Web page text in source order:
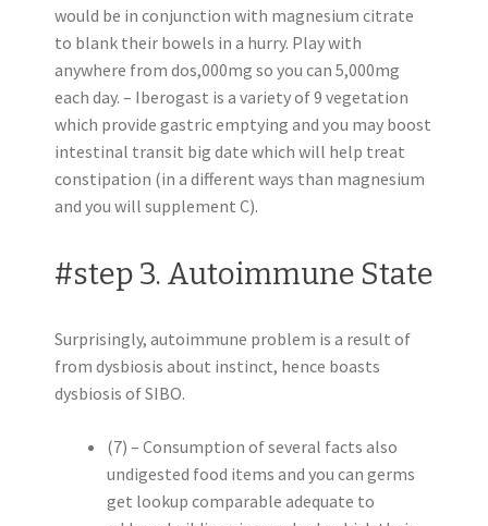
would be in conjunction with magnesium citrate
to blank their bowels in a hurry. Play with
anywhere from dos,000mg so you can 5,000mg
each day. – Iberogast is a variety of 9 vegetation
which provide gastric emptying and you may boost
intestinal transit big date which will help treat
constipation (in a different ways than magnesium
and you will supplement C).
#step 3. Autoimmune State
Surprisingly, autoimmune problem is a result of
from dysbiosis about instinct, hence boasts
dysbiosis of SIBO.
(7) – Consumption of several facts also
undigested food items and you can germs
get lookup comparable adequate to